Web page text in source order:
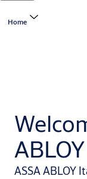
Home
ASSA ABLOY